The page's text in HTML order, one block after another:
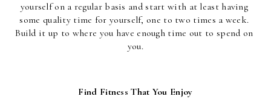
yourself on a regular basis and start with at least having
some quality time for yourself, one to two times a week.
Build it up to where you have enough time out to spend on
you.
Find Fitness That You Enjoy